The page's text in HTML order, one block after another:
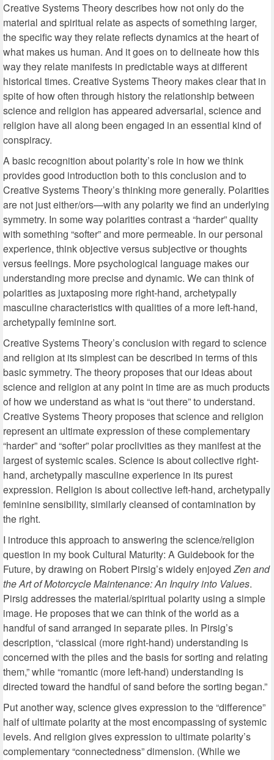
Creative Systems Theory describes how not only do the
material and spiritual relate as aspects of something larger,
the specific way they relate reflects dynamics at the heart of
what makes us human. And it goes on to delineate how this
way they relate manifests in predictable ways at different
historical times. Creative Systems Theory makes clear that in
spite of how often through history the relationship between
science and religion has appeared adversarial, science and
religion have all along been engaged in an essential kind of
conspiracy.
A basic recognition about polarity’s role in how we think
provides good introduction both to this conclusion and to
Creative Systems Theory’s thinking more generally. Polarities
are not just either/ors—with any polarity we find an underlying
symmetry. In some way polarities contrast a “harder” quality
with something “softer” and more permeable. In our personal
experience, think objective versus subjective or thoughts
versus feelings. More psychological language makes our
understanding more precise and dynamic. We can think of
polarities as juxtaposing more right-hand, archetypally
masculine characteristics with qualities of a more left-hand,
archetypally feminine sort.
Creative Systems Theory’s conclusion with regard to science
and religion at its simplest can be described in terms of this
basic symmetry. The theory proposes that our ideas about
science and religion at any point in time are as much products
of how we understand as what is “out there” to understand.
Creative Systems Theory proposes that science and religion
represent an ultimate expression of these complementary
“harder” and “softer” polar proclivities as they manifest at the
largest of systemic scales. Science is about collective right-
hand, archetypally masculine experience in its purest
expression. Religion is about collective left-hand, archetypally
feminine sensibility, similarly cleansed of contamination by
the right.
I introduce this approach to answering the science/religion
question in my book Cultural Maturity: A Guidebook for the
Future, by drawing on Robert Pirsig’s widely enjoyedZen and
the Art of Motorcycle Maintenance: An Inquiry into Values.
Pirsig addresses the material/spiritual polarity using a simple
image. He proposes that we can think of the world as a
handful of sand arranged in separate piles. In Pirsig’s
description, “classical (more right-hand) understanding is
concerned with the piles and the basis for sorting and relating
them,” while “romantic (more left-hand) understanding is
directed toward the handful of sand before the sorting began.”
Put another way, science gives expression to the “difference”
half of ultimate polarity at the most encompassing of systemic
levels. And religion gives expression to ultimate polarity’s
complementary “connectedness” dimension. (While we